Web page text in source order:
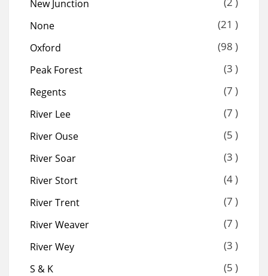
New Junction
None (21 )
Oxford (98 )
Peak Forest (3 )
Regents (7 )
River Lee (7 )
River Ouse (5 )
River Soar (3 )
River Stort (4 )
River Trent (7 )
River Weaver (7 )
River Wey (3 )
S & K (5 )